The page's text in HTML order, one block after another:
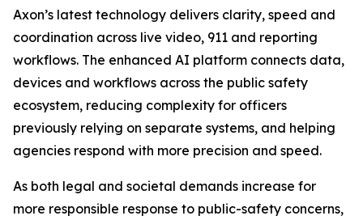
Axon’s latest technology delivers clarity, speed and
coordination across live video, 911 and reporting
workflows. The enhanced AI platform connects data,
devices and workflows across the public safety
ecosystem, reducing complexity for officers
previously relying on separate systems, and helping
agencies respond with more precision and speed.
As both legal and societal demands increase for
more responsible response to public-safety concerns,